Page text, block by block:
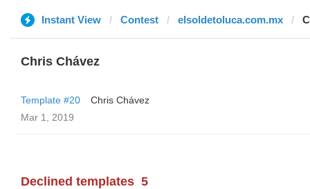
Instant View Contest elsoldetoluca.com.mx
Chris Chávez
Template #20
Chris Chávez
Mar 1, 2019
Declined templates 5